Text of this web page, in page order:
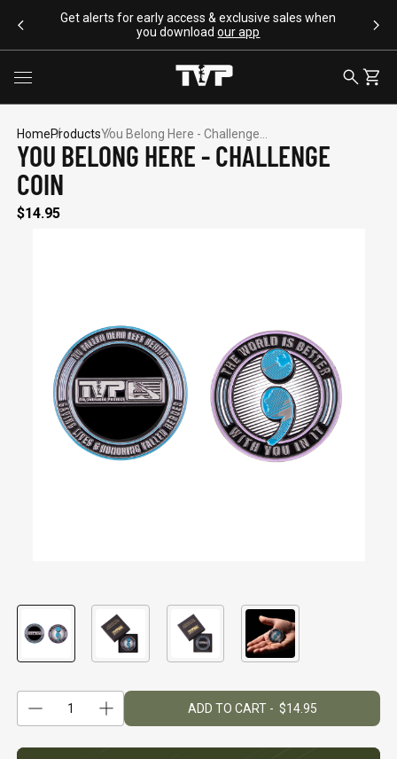
SKIP TO CONTENT
Get alerts for early access & exclusive sales when
you downloadour app
Toggle menu SEARCH
CART
SEARCH SUGGESTIONS
POPULAR PRODUCTS
Keep Moving Forward
Hard Days
$29.95
$29.95
HomeProductsYou Belong Here - Challenge...
YOU BELONG HERE - CHALLENGE
COIN
$14.95
Reduce quantity
Quantity
1 Increase quantity ADD TO CART - $14.95